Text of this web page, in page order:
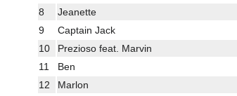
8
Jeanette
9
Captain Jack
10
Prezioso feat. Marvin
11
Ben
12
Marlon